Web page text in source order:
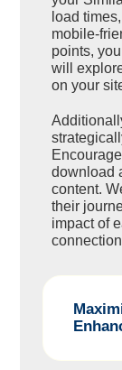
load
mobile-
points,
will
on your
download
content.
their
impact of